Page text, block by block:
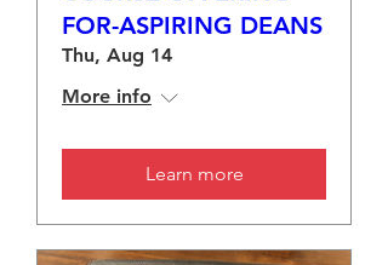
FOR-ASPIRING DEANS
Thu, Aug 14
More info
Learn more